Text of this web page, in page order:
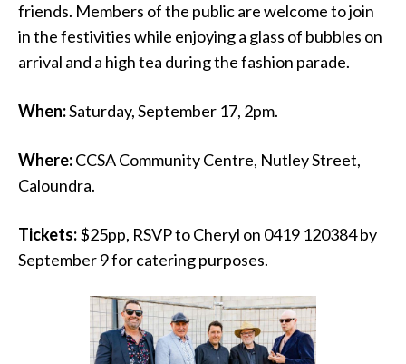
friends. Members of the public are welcome to join
in the festivities while enjoying a glass of bubbles on
arrival and a high tea during the fashion parade.
When:Saturday, September 17, 2pm.
Where:CCSA Community Centre, Nutley Street,
Caloundra.
Tickets:$25pp, RSVP to Cheryl on 0419 120384 by
September 9 for catering purposes.